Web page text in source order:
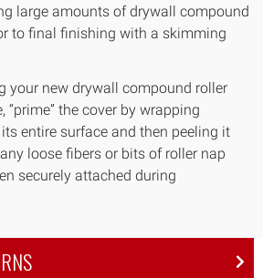
large amounts of drywall compound
to final finishing with a skimming
your new drywall compound roller
“prime” the cover by wrapping
entire surface and then peeling it
loose fibers or bits of roller nap
securely attached during